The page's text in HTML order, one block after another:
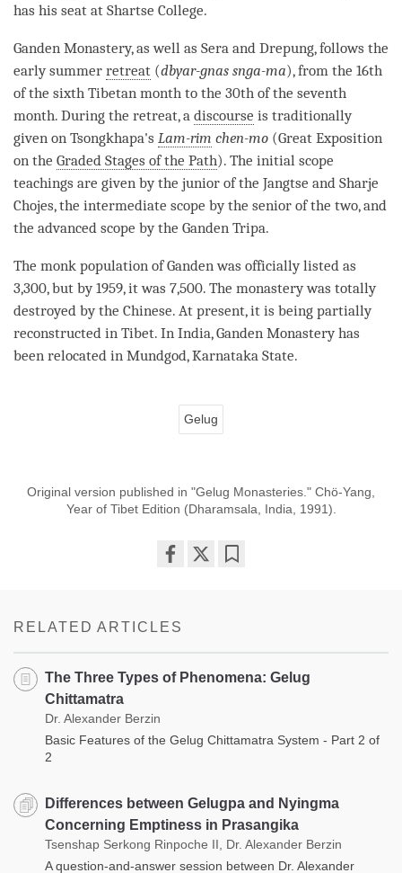
has his seat at Shartse College.
Ganden Monastery, as well as Sera and Drepung, follows the
early summer retreat (dbyar-gnas snga-ma), from the 16th
of the sixth Tibetan month to the 30th of the seventh
month. During the retreat, a discourse is traditionally
given on Tsongkhapa's Lam-rim chen-mo (Great Exposition
on the Graded Stages of the Path). The initial scope
teachings are given by the junior of the Jangtse and Sharje
Chojes, the intermediate scope by the senior of the two, and
the advanced scope by the Ganden Tripa.
The monk population of Ganden was officially listed as
3,300, but by 1959, it was 7,500. The monasterywas totally
destroyed by the Chinese. At present, it is being partially
reconstructed in Tibet. In India, Ganden Monasteryhas
been relocated in Mundgod, Karnataka State.
Gelug
Original version published in "Gelug Monasteries." Chö-Yang,
Year of Tibet Edition (Dharamsala, India, 1991).
RELATED ARTICLES
The Three Types of Phenomena: Gelug
Chittamatra
Dr. Alexander Berzin
Basic Features of the Gelug Chittamatra System - Part 2 of
2
Differences between Gelugpa and Nyingma
Concerning Emptiness in Prasangika
Tsenshap Serkong Rinpoche II, Dr. Alexander Berzin
A question-and-answer session between Dr. Alexander